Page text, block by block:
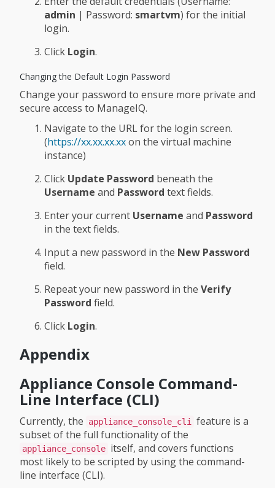
admin | Password: smartvm) for the initial
login.
Click Login.
Changing the Default Login Password
Change your password to ensure more private and
secure access to ManageIQ.
Navigate to the URL for the login screen.
(https://xx.xx.xx.xxon the virtual machine
instance)
Click Update Password beneath the
Username and Password text fields.
Enter your current Username and Password
in the text fields.
Input a new password in the New Password
field.
Repeat your new password in the Verify
Password field.
Click Login.
Appendix
Appliance Console Command-
Line Interface (CLI)
Currently, the appliance_console_cli feature is a
subset of the full functionality of the
appliance_console itself, and covers functions
most likely to be scripted by using the command-
line interface (CLI).